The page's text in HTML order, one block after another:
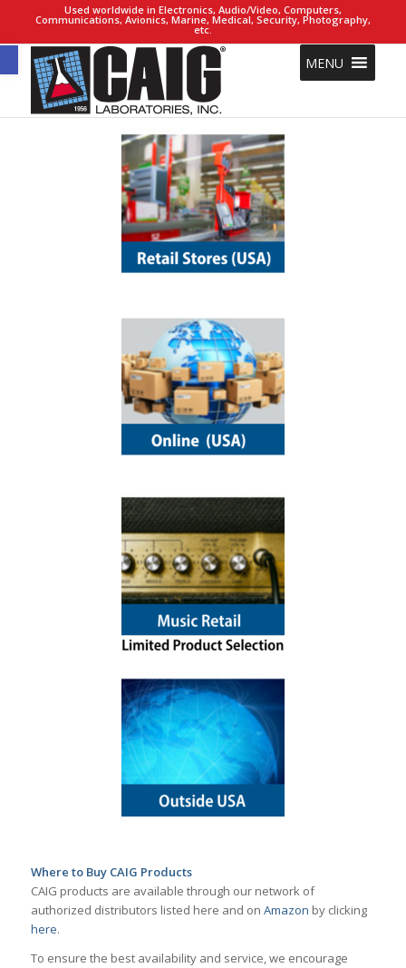
Open toolbar
Used worldwide in Electronics, Audio/Video, Computers,
Communications, Avionics, Marine, Medical, Security, Photography,
etc.
MENU
Where to Buy CAIG Products
CAIG products are available through our network of
authorized distributors listed here and on Amazon by clicking
here.
To ensure the best availability and service, we encourage